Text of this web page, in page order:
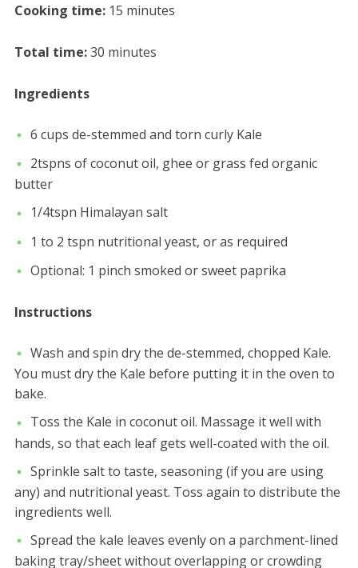
Cooking time:15 minutes
Total time:30 minutes
Ingredients
6 cups de-stemmed and torn curly Kale
2tspns of coconut oil, ghee or grass fed organic
butter
1/4tspn Himalayan salt
1 to 2 tspn nutritional yeast, or as required
Optional: 1 pinch smoked or sweet paprika
Instructions
Wash and spin dry the de-stemmed, chopped Kale.
You must dry the Kale before putting it in the oven to
bake.
Toss the Kale in coconut oil. Massage it well with
hands, so that each leaf gets well-coated with the oil.
Sprinkle salt to taste, seasoning (if you are using
any) and nutritional yeast. Toss again to distribute the
ingredients well.
Spread the kale leaves evenly on a parchment-lined
baking tray/sheet without overlapping or crowding